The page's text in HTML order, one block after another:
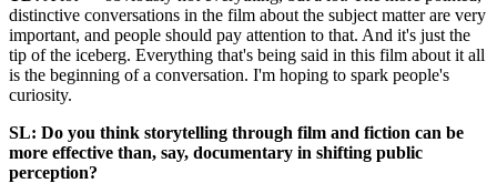
distinctive conversations in the film about the subject matter are very
important, and people should pay attention to that. And it's just the
tip of the iceberg. Everything that's being said in this film about it all
is the beginning of a conversation. I'm hoping to spark people's
curiosity.
SL: Do you think storytelling through film and fiction can be
more effective than, say, documentary in shifting public
perception?